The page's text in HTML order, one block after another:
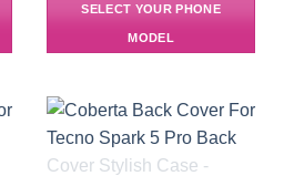
SELECT YOUR PHONE
MODEL